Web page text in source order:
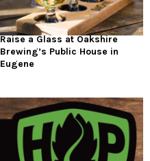
Raise a Glass at Oakshire
Brewing’s Public House in
Eugene